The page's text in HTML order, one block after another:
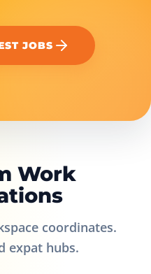
JOBS
Work
coordinates.
expat hubs.